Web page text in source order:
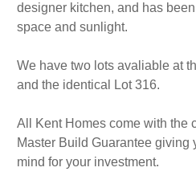
designer kitchen, and has
space and sunlight.
We have two lots avaliable at
and the identical Lot 316.
All Kent Homes come with the
Master Build Guarantee giving
mind for your investment.